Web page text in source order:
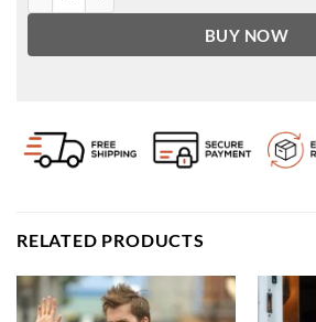
BUY NOW
RELATED PRODUCTS